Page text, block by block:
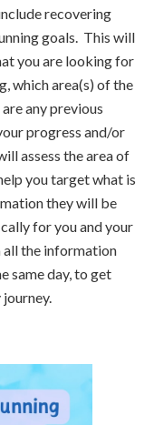
recovering
goals. This will
you are looking for
which area(s) of the
any previous
progress and/or
assess the area of
you target what is
they will be
for you and your
all the information
same day, to get